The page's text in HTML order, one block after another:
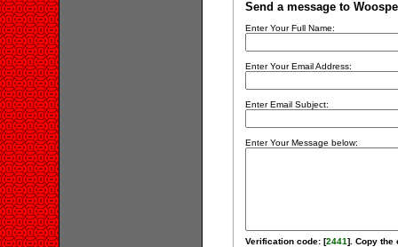
Send a message to
Enter Your Full Name:
Enter Your Email Address:
Enter Email Subject:
Enter Your Message below:
Verification code: [2441]. Copy the